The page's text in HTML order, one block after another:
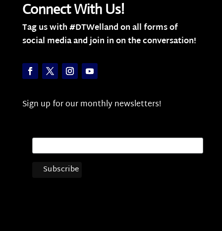
Connect With Us!
Tag us with #DTWelland on all forms of
social media and join in on the conversation!
Sign up for our monthly newsletters!